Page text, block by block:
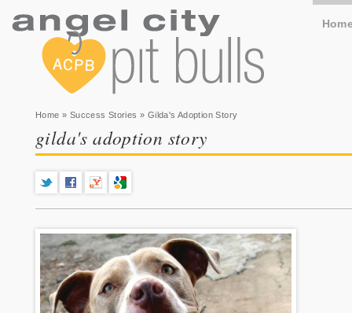
You are here
Home » Success Stories » Gilda's Adoption Story
gilda's adoption story